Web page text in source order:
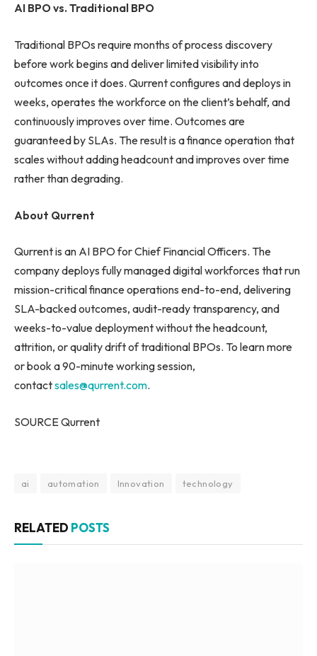
AI BPO vs. Traditional BPO
Traditional BPOs require months of process discovery
before work begins and deliver limited visibility into
outcomes once it does. Qurrent configures and deploys in
weeks, operates the workforce on the client’s behalf, and
continuously improves over time. Outcomes are
guaranteed by SLAs. The result is a finance operation that
scales without adding headcount and improves over time
rather than degrading.
About Qurrent
Qurrent is an AI BPO for Chief Financial Officers. The
company deploys fully managed digital workforces that run
mission-critical finance operations end-to-end, delivering
SLA-backed outcomes, audit-ready transparency, and
weeks-to-value deployment without the headcount,
attrition, or quality drift of traditional BPOs. To learn more
or book a 90-minute working session,
contactsales@qurrent.com.
SOURCE Qurrent
ai automation Innovation technology
RELATED POSTS